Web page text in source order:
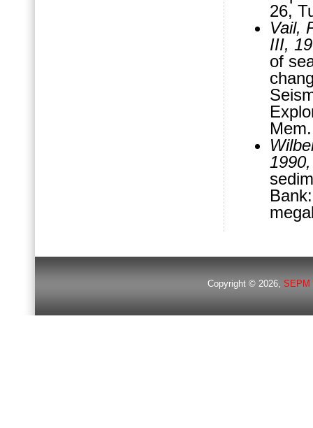
26,
Vail,
III,
of
1990,
Copyright © 2026,SEPM